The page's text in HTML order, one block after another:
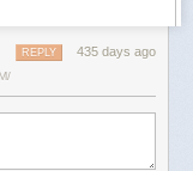
но, по последним
Захарова
на переговоры в
435 days ago
REPLY